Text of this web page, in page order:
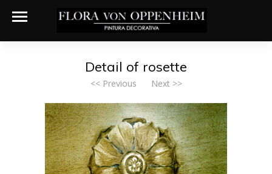
Detail of rosette
<< Previous Next >>